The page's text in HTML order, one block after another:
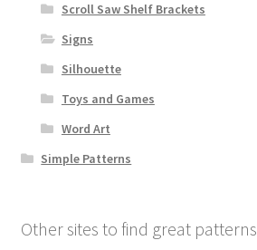
Scroll Saw Shelf Brackets
Signs
Silhouette
Toys and Games
Word Art
Simple Patterns
Other sites to find great patterns